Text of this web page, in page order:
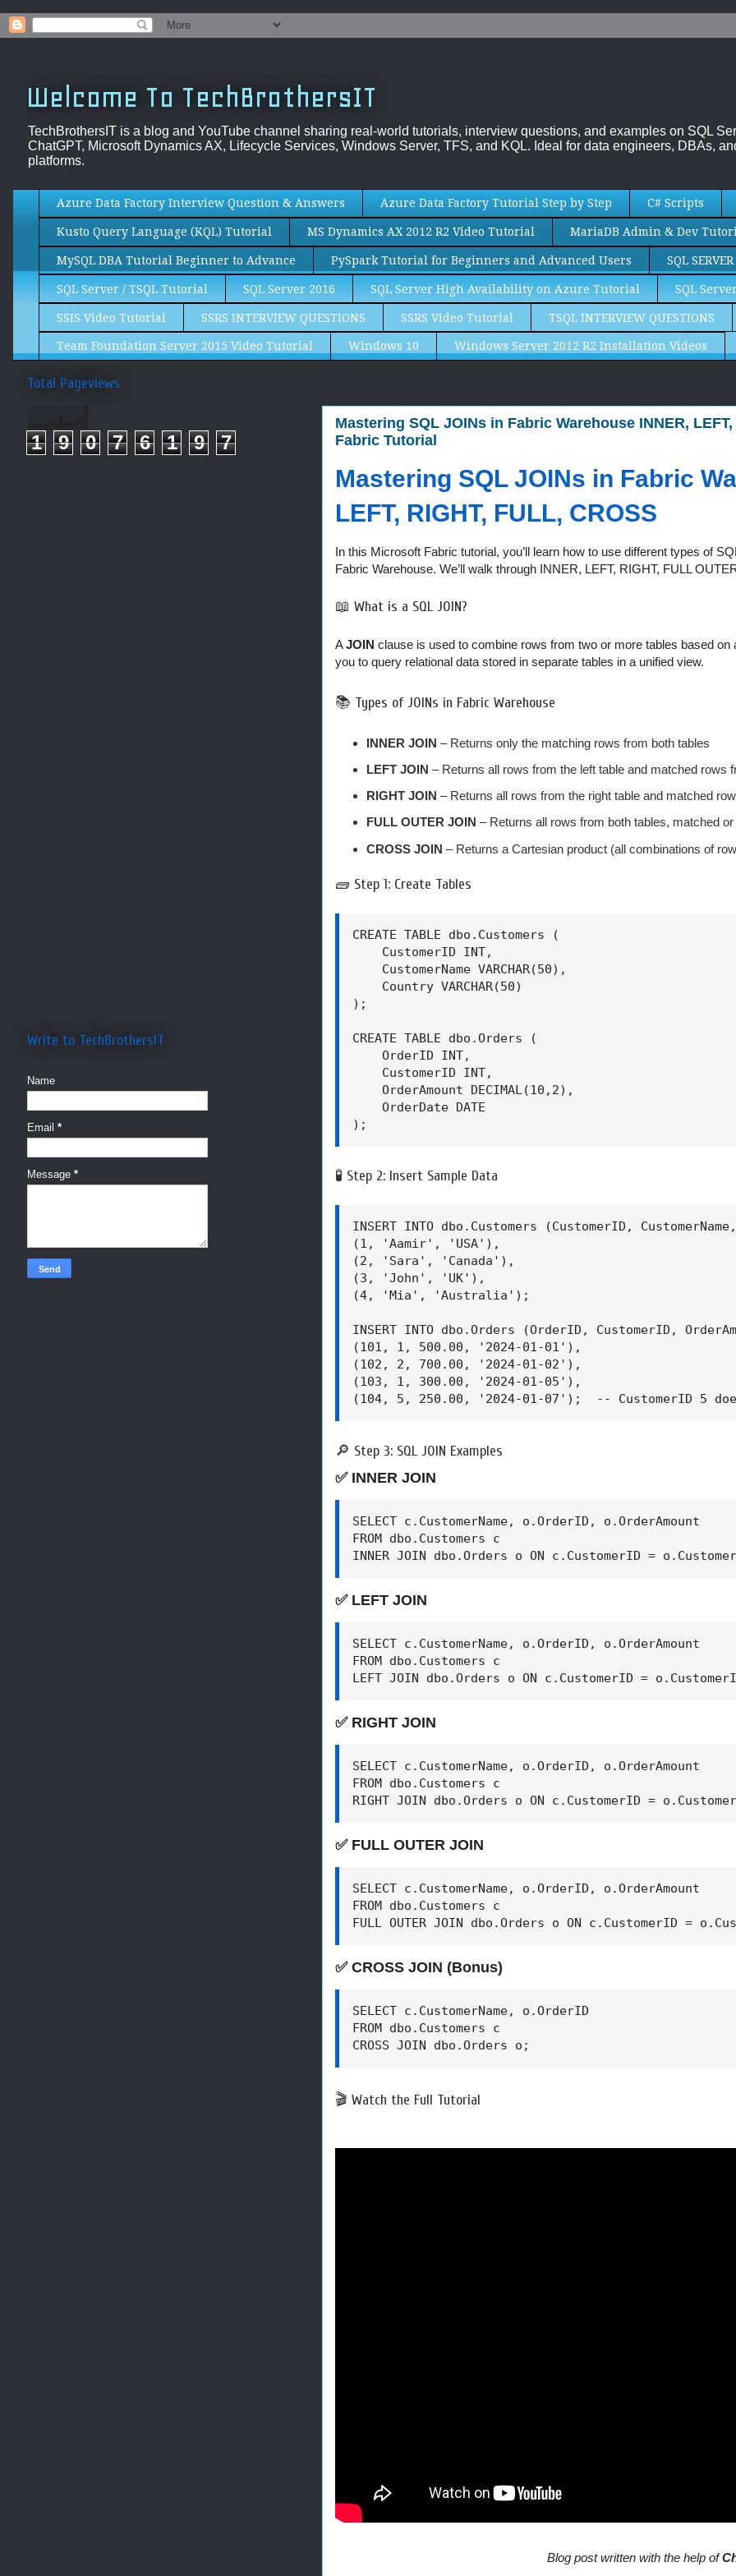
Welcome To TechBrothersIT
TechBrothersIT is a blog and YouTube channel sharing real-world tutorials, interview questions, and examples on SQL
ChatGPT, Microsoft Dynamics AX, Lifecycle Services, Windows Server, TFS, and KQL. Ideal for data engineers, DBAs,
platforms.
Azure Data Factory Interview Question & Answers Azure Data Factory Tutorial Step by Step C# Scripts
Kusto Query Language (KQL) Tutorial MS Dynamics AX 2012 R2 Video Tutorial MariaDB Admin & Dev
MySQL DBA Tutorial Beginner to Advance PySpark Tutorial for Beginners and Advanced Users SQL
SQL Server / TSQL Tutorial SQL Server 2016 SQL Server High Availability on Azure Tutorial SQL
SSIS Video Tutorial SSRS INTERVIEW QUESTIONS SSRS Video Tutorial TSQL INTERVIEW QUESTIONS
Team Foundation Server 2015 Video Tutorial Windows 10 Windows Server 2012 R2 Installation Videos
Mastering SQL JOINs in Fabric Warehouse INNER,
Fabric Tutorial
Mastering SQL JOINs in Fabric
LEFT, RIGHT, FULL, CROSS
In this Microsoft Fabric tutorial, you’ll learn how to use different types of
Fabric Warehouse. We’ll walk through INNER, LEFT, RIGHT, FULL
📖 What is a SQL JOIN?
AJOIN clause is used to combine rows from two or more tables based
you to query relational data stored in separate tables in a unified view.
📚 Types of JOINs in Fabric Warehouse
INNER JOIN – Returns only the matching rows from both tables
LEFT JOIN – Returns all rows from the left table and matched rows
RIGHT JOIN – Returns all rows from the right table and matched
FULL OUTER JOIN – Returns all rows from both tables, matched or
CROSS JOIN – Returns a Cartesian product (all combinations of
🧱 Step 1: Create Tables
CREATE TABLE dbo.Customers (
    CustomerID INT,
    CustomerName VARCHAR(50),
    Country VARCHAR(50)
);
CREATE TABLE dbo.Orders (
    OrderID INT,
    CustomerID INT,
    OrderAmount DECIMAL(10,2),
    OrderDate DATE
);
🧪 Step 2: Insert Sample Data
INSERT INTO dbo.Customers (CustomerID,
(1, 'Aamir', 'USA'),
(2, 'Sara', 'Canada'),
(3, 'John', 'UK'),
(4, 'Mia', 'Australia');
INSERT INTO dbo.Orders (OrderID, CustomerID,
(101, 1, 500.00, '2024-01-01'),
(102, 2, 700.00, '2024-01-02'),
(103, 1, 300.00, '2024-01-05'),
(104, 5, 250.00, '2024-01-07');  -- CustomerID 5
🔎 Step 3: SQL JOIN Examples
✅ INNER JOIN
SELECT c.CustomerName, o.OrderID, o.OrderAmount
FROM dbo.Customers c
INNER JOIN dbo.Orders o ON c.CustomerID =
✅ LEFT JOIN
SELECT c.CustomerName, o.OrderID, o.OrderAmount
FROM dbo.Customers c
LEFT JOIN dbo.Orders o ON c.CustomerID =
✅ RIGHT JOIN
SELECT c.CustomerName, o.OrderID, o.OrderAmount
FROM dbo.Customers c
RIGHT JOIN dbo.Orders o ON c.CustomerID =
✅ FULL OUTER JOIN
SELECT c.CustomerName, o.OrderID, o.OrderAmount
FROM dbo.Customers c
FULL OUTER JOIN dbo.Orders o ON c.CustomerID =
✅ CROSS JOIN (Bonus)
SELECT c.CustomerName, o.OrderID
FROM dbo.Customers c
CROSS JOIN dbo.Orders o;
🎬 Watch the Full Tutorial
Blog post written with the help of
Total Pageviews
1 9 0 7 6 1 9 7
Write to TechBrothersIT
Name
Email *
Message *